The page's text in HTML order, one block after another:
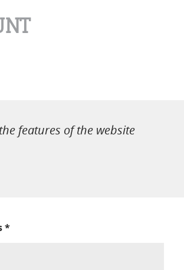
features of the website
*